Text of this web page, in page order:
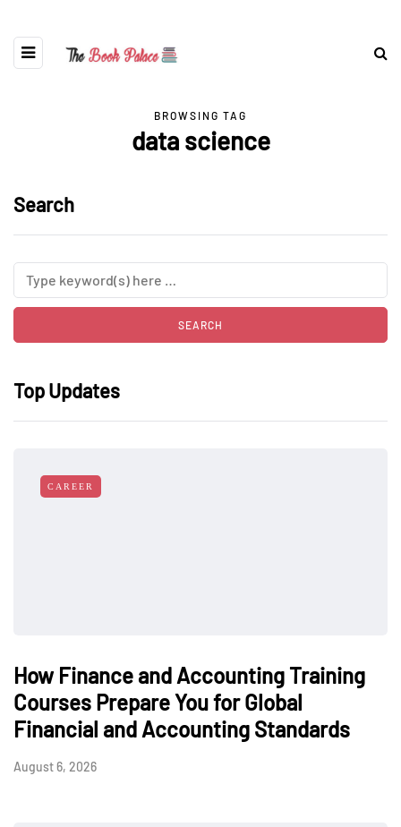
BROWSING TAG
data science
Search
Top Updates
CAREER
How Finance and Accounting Training
Courses Prepare You for Global
Financial and Accounting Standards
August 6, 2026